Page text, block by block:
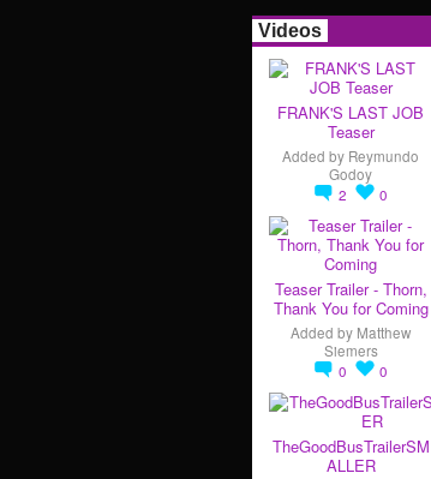
Videos
FRANK'S LAST JOB
Teaser
Added by Reymundo
Godoy
2
0
Teaser Trailer - Thorn,
Thank You for Coming
Added by Matthew
Siemers
0
0
TheGoodBusTrailerSM
ALLER